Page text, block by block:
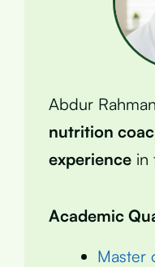
Abdur
nutrition
experience in
Academic
Master